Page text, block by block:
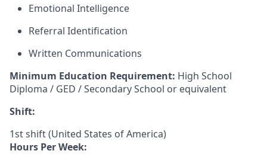
Emotional Intelligence
Referral Identification
Written Communications
Minimum Education Requirement: High School
Diploma / GED / Secondary School or equivalent
Shift:
1st shift (United States of America)
Hours Per Week: